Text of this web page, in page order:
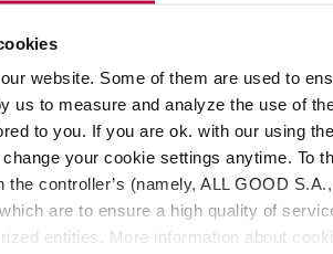
website. Some of them are used to
us to measure and analyze the use of
to you. If you are ok. with our using
change your cookie settings anytime. To
the controller’s (namely, ALL GOOD
are to ensure a high quality of
entities. More information about
in Wrocław by KYOTO Coffee
nuts.